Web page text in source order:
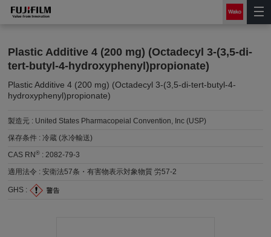
Plastic Additive 4 (200 mg) (Octadecyl 3-(3,5-di-
tert-butyl-4-hydroxyphenyl)propionate)
Plastic Additive 4 (200 mg) (Octadecyl 3-(3,5-di-tert-butyl-4-
hydroxyphenyl)propionate)
製造元 : United States Pharmacopeial Convention, Inc (USP)
保存条件 :冷蔵 (氷冷輸送)
CAS RN® :2082-79-3
適用法令 :安衛法57条・有害物表示対象物質 労57-2
GHS :